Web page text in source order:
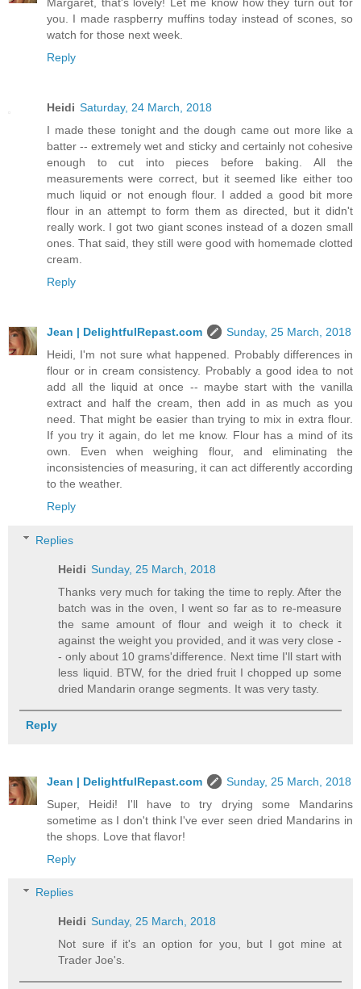
you. I made raspberry muffins today instead of scones, so
watch for those next week.
Reply
Heidi Saturday, 24 March, 2018
I made these tonight and the dough came out more like a
batter -- extremely wet and sticky and certainly not cohesive
enough to cut into pieces before baking. All the
measurements were correct, but it seemed like either too
much liquid or not enough flour. I added a good bit more
flour in an attempt to form them as directed, but it didn't
really work. I got two giant scones instead of a dozen small
ones. That said, they still were good with homemade clotted
cream.
Reply
Jean | DelightfulRepast.com
Sunday, 25 March, 2018
Heidi, I'm not sure what happened. Probably differences in
flour or in cream consistency. Probably a good idea to not
add all the liquid at once -- maybe start with the vanilla
extract and half the cream, then add in as much as you
need. That might be easier than trying to mix in extra flour.
If you try it again, do let me know. Flour has a mind of its
own. Even when weighing flour, and eliminating the
inconsistencies of measuring, it can act differently according
to the weather.
Reply
Replies
Heidi Sunday, 25 March, 2018
Thanks very much for taking the time to reply. After the
batch was in the oven, I went so far as to re-measure
the same amount of flour and weigh it to check it
against the weight you provided, and it was very close -
- only about 10 grams'difference. Next time I'll start with
less liquid. BTW, for the dried fruit I chopped up some
dried Mandarin orange segments. It was very tasty.
Reply
Jean | DelightfulRepast.com
Sunday, 25 March, 2018
Super, Heidi! I'll have to try drying some Mandarins
sometime as I don't think I've ever seen dried Mandarins in
the shops. Love that flavor!
Reply
Replies
Heidi Sunday, 25 March, 2018
Not sure if it's an option for you, but I got mine at
Trader Joe's.